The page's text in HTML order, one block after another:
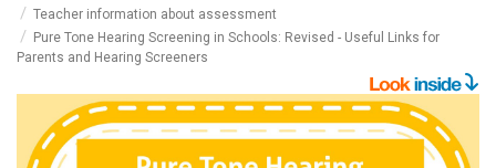
Teacher information about assessment
Pure Tone Hearing Screening in Schools: Revised - Useful Links for
Parents and Hearing Screeners